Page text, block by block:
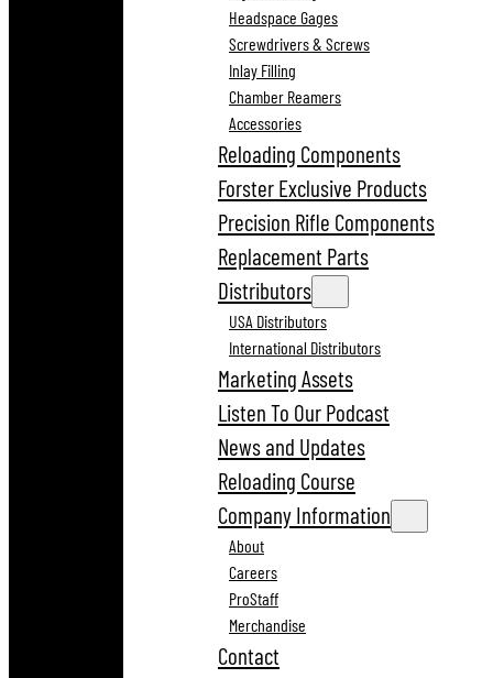
Headspace Gages
Screwdrivers & Screws
Inlay Filling
Chamber Reamers
Accessories
Reloading Components
Forster Exclusive Products
Precision Rifle Components
Replacement Parts
Distributors
USA Distributors
International Distributors
Marketing Assets
Listen To Our Podcast
News and Updates
Reloading Course
Company Information
About
Careers
ProStaff
Merchandise
Contact